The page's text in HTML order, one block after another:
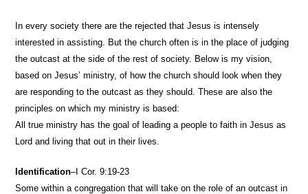
In every society there are the rejected that Jesus is intensely
interested in assisting. But the church often is in the place of judging
the outcast at the side of the rest of society. Below is my vision,
based on Jesus’ ministry, of how the church should look when they
are responding to the outcast as they should. These are also the
principles on which my ministry is based:
All true ministry has the goal of leading a people to faith in Jesus as
Lord and living that out in their lives.
Identification–I Cor. 9:19-23
Some within a congregation that will take on the role of an outcast in